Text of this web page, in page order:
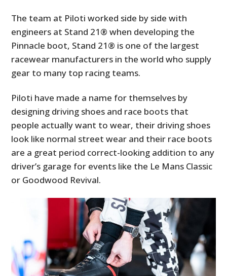
The team at Piloti worked side by side with
engineers at Stand 21® when developing the
Pinnacle boot, Stand 21® is one of the largest
racewear manufacturers in the world who supply
gear to many top racing teams.
Piloti have made a name for themselves by
designing driving shoes and race boots that
people actually want to wear, their driving shoes
look like normal street wear and their race boots
are a great period correct-looking addition to any
driver’s garage for events like the Le Mans Classic
or Goodwood Revival.